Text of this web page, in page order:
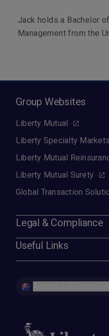
Jack holds a Bachelor
Management from the
Group Websites
Liberty Mutual
Liberty Specialty Markets
Liberty Mutual
Liberty Mutual Surety
Global Transaction
Legal & Compliance
Useful Links